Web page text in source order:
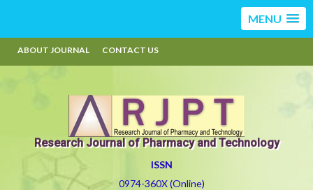
MENU
ABOUT JOURNAL CONTACT US
Research Journal of Pharmacy and Technology
ISSN
0974-360X (Online)